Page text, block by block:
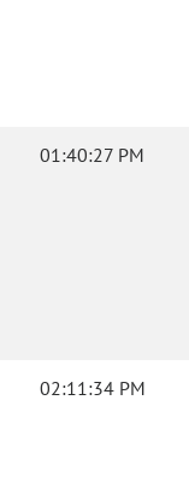
01:40:27 PM
02:11:34 PM